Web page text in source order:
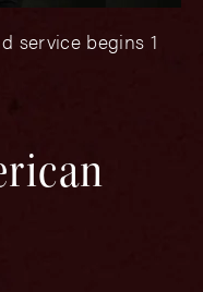
service begins 1